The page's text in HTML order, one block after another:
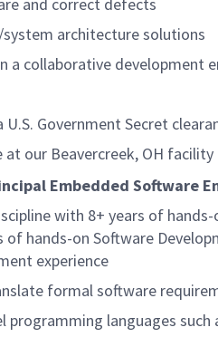
architecture solutions
a collaborative development
Government Secret
our Beavercreek, OH facility
Embedded Software
with 8+ years of
of hands-on Software
experience
formal software
languages such